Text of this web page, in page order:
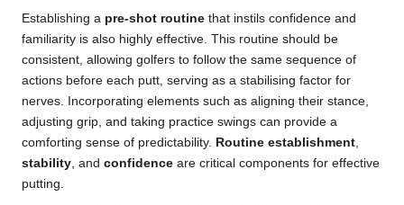
Establishing a pre-shot routine that instils confidence and
familiarity is also highly effective. This routine should be
consistent, allowing golfers to follow the same sequence of
actions before each putt, serving as a stabilising factor for
nerves. Incorporating elements such as aligning their stance,
adjusting grip, and taking practice swings can provide a
comforting sense of predictability.
Routine establishment
stability , and confidence are critical components for effective
putting.